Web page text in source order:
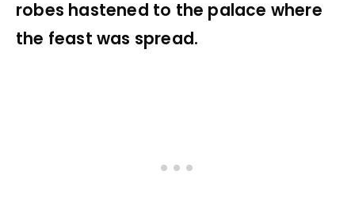
robes hastened to the palace where
the feast was spread.